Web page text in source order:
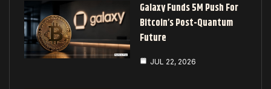
Galaxy Funds 5M Push For
Bitcoin’s Post-Quantum
Future
JUL 22, 2026